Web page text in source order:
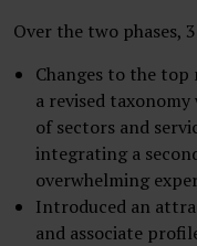
Over the two phases,
Changes to the
a revised
of sectors and
integrating a
overwhelming
Introduced an
and associate